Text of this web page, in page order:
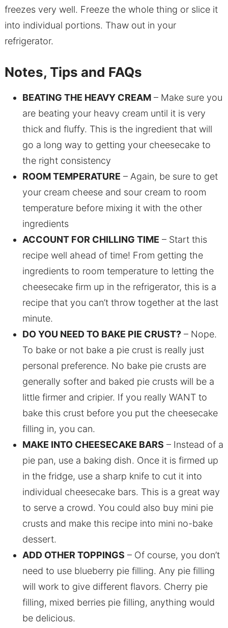
freezes very well. Freeze the whole thing or slice it
into individual portions. Thaw out in your
refrigerator.
Notes, Tips and FAQs
BEATING THE HEAVY CREAM– Make sure you
are beating your heavy cream until it is very
thick and fluffy. This is the ingredient that will
go a long way to getting your cheesecake to
the right consistency
ROOM TEMPERATURE – Again, be sure to get
your cream cheese and sour cream to room
temperature before mixing it with the other
ingredients
ACCOUNT FOR CHILLING TIME – Start this
recipe well ahead of time! From getting the
ingredients to room temperature to letting the
cheesecake firm up in the refrigerator, this is a
recipe that you can’t throw together at the last
minute.
DO YOU NEED TO BAKE PIE CRUST?– Nope.
To bake or not bake a pie crust is really just
personal preference. No bake pie crusts are
generally softer and baked pie crusts will be a
little firmer and cripier. If you really WANT to
bake this crust before you put the cheesecake
filling in, you can.
MAKE INTO CHEESECAKE BARS – Instead of a
pie pan, use a baking dish. Once it is firmed up
in the fridge, use a sharp knife to cut it into
individual cheesecake bars. This is a great way
to serve a crowd. You could also buy mini pie
crusts and make this recipe into mini no-bake
dessert.
ADD OTHER TOPPINGS – Of course, you don’t
need to use blueberry pie filling. Any pie filling
will work to give different flavors. Cherry pie
filling, mixed berries pie filling, anything would
be delicious.